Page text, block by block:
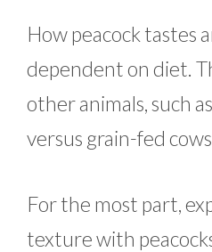
How peacock tastes
dependent on diet.
other animals, such
versus grain-fed
For the most part,
texture with